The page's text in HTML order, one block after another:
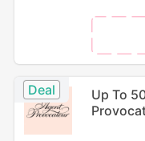
Deal
Up To